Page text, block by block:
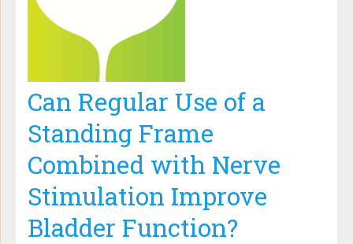
Can Regular Use of a
Standing Frame
Combined with Nerve
Stimulation Improve
Bladder Function?